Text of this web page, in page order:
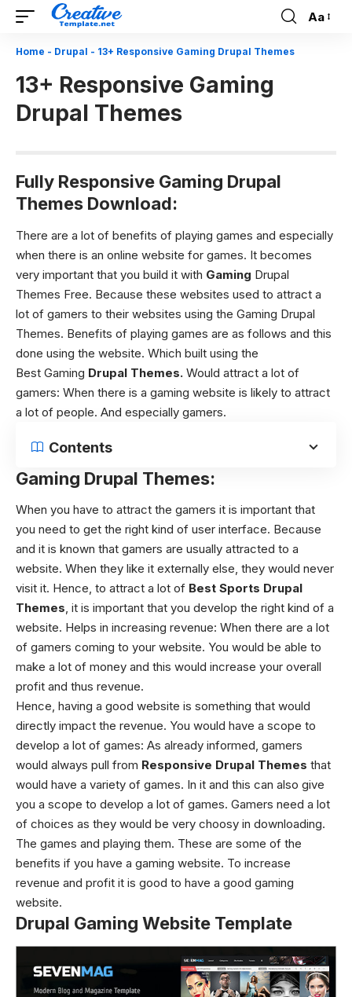
Font
Aa
Home - Drupal - 13+ Responsive Gaming Drupal Themes
13+ Responsive Gaming
Drupal Themes
Fully Responsive Gaming Drupal
Themes Download:
There are a lot of benefits of playing games and especially
when there is an online website for games. It becomes
very important that you build it with Gaming Drupal
Themes Free. Because these websites used to attract a
lot of gamers to their websites using the Gaming Drupal
Themes. Benefits of playing games are as follows and this
done using the website. Which built using the
Best Gaming Drupal Themes. Would attract a lot of
gamers: When there is a gaming website is likely to attract
a lot of people. And especially gamers.
Contents
Gaming Drupal Themes:
When you have to attract the gamers it is important that
you need to get the right kind of user interface. Because
and it is known that gamers are usually attracted to a
website. When they like it externally else, they would never
visit it. Hence, to attract a lot of Best Sports Drupal
Themes, it is important that you develop the right kind of a
website. Helps in increasing revenue: When there are a lot
of gamers coming to your website. You would be able to
make a lot of money and this would increase your overall
profit and thus revenue.
Hence, having a good website is something that would
directly impact the revenue. You would have a scope to
develop a lot of games: As already informed, gamers
would always pull from Responsive Drupal Themes that
would have a variety of games. In it and this can also give
you a scope to develop a lot of games. Gamers need a lot
of choices as they would be very choosy in downloading.
The games and playing them. These are some of the
benefits if you have a gaming website. To increase
revenue and profit it is good to have a good gaming
website.
Drupal Gaming Website Template